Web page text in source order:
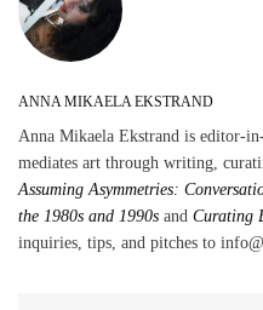
ANNA MIKAELA EKSTRAND
Anna Mikaela Ekstrand is editor-
mediates art through writing,
Assuming Asymmetries:
the 1980s and 1990s andCurating
inquiries, tips, and pitches to